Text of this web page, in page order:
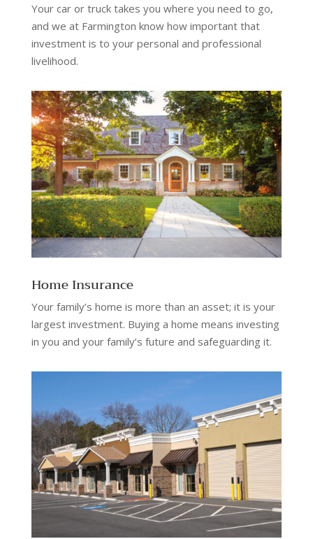
Your car or truck takes you where you need to go,
and we at Farmington know how important that
investment is to your personal and professional
livelihood.
Home Insurance
Your family’s home is more than an asset; it is your
largest investment. Buying a home means investing
in you and your family’s future and safeguarding it.